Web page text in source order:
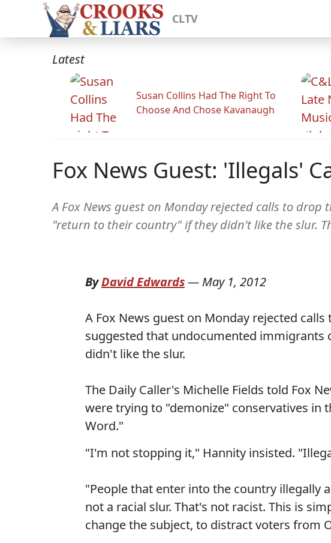
CLTV
Latest
Susan Collins Had The Right To
Choose And Chose Kavanaugh
Fox News Guest: 'Illegals'
A Fox News guest on Monday rejected calls to
"return to their country" if they didn't like the slur.
ByDavid Edwards— May 1, 2012
A Fox News guest on Monday rejected
suggested that undocumented
didn't like the slur.
The Daily Caller's Michelle Fields told Fox
were trying to "demonize" conservatives in
Word."
"I'm not stopping it," Hannity insisted.
"People that enter into the country illegally
not a racial slur. That's not racist. This is
change the subject, to distract voters from